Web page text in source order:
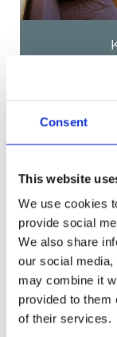
Consent
This website
We use cookies
provide social
We also share
our social
may combine it
provided to them
of their services.